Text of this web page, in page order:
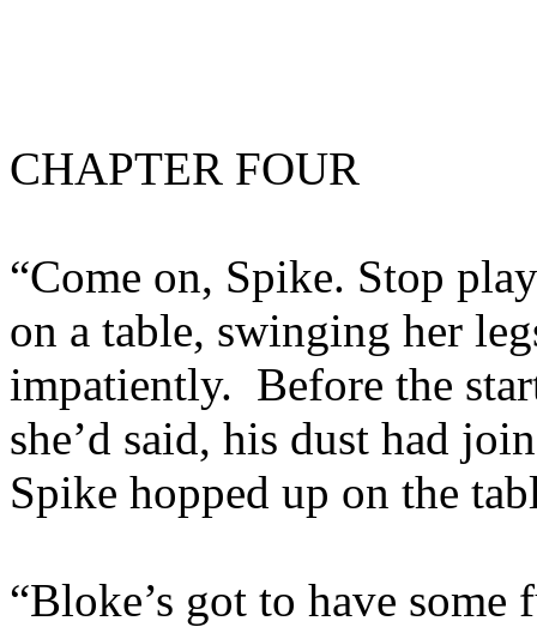
CHAPTER FOUR
“Come on, Spike. Stop
on a table, swinging her
impatiently. Before the
she’d said, his dust had
Spike hopped up on the
“Bloke’s got to have